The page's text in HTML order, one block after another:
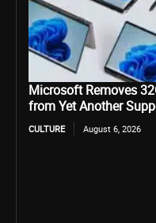
Microsoft Removes
from Yet Another
CULTURE August 6, 2026